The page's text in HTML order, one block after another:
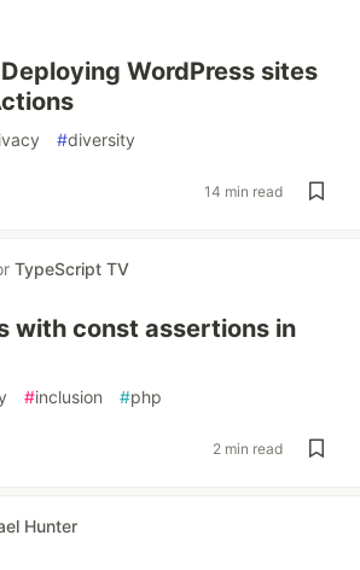
WordPress sites
#diversity
14 min read
TypeScript TV
with const assertions in
#inclusion #php
2 min read
Hunter